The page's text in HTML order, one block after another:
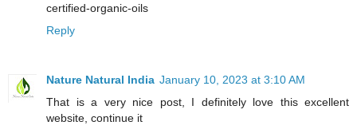
certified-organic-oils
Reply
Nature Natural India January 10, 2023 at 3:10 AM
That is a very nice post, I definitely love this excellent
website, continue it